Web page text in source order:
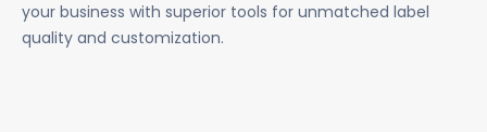
your business with superior tools for unmatched label
quality and customization.